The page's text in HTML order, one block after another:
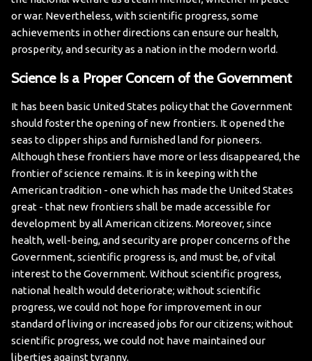
or war. Nevertheless, with scientific progress, some
achievements in other directions can ensure our health,
prosperity, and security as a nation in the modern world.
Science Is a Proper Concern of the Government
It has been basic United States policy that the Government
should foster the opening of new frontiers. It opened the
seas to clipper ships and furnished land for pioneers.
Although these frontiers have more or less disappeared, the
frontier of science remains. It is in keeping with the
American tradition - one which has made the United States
great - that new frontiers shall be made accessible for
development by all American citizens. Moreover, since
health, well-being, and security are proper concerns of the
Government, scientific progress is, and must be, of vital
interest to the Government. Without scientific progress,
national health would deteriorate; without scientific
progress, we could not hope for improvement in our
standard of living or increased jobs for our citizens; without
scientific progress, we could not have maintained our
liberties against tyranny.